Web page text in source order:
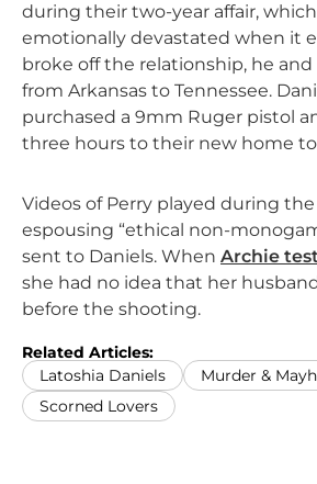
during their two-year affair,
emotionally devastated when it
broke off the relationship, he
from Arkansas to Tennessee.
purchased a 9mm Ruger pistol
three hours to their new home
Videos of Perry played during
espousing “ethical non-
sent to Daniels. When Archie
she had no idea that her
before the shooting.
Related Articles:
Latoshia Daniels
Murder &
Scorned Lovers